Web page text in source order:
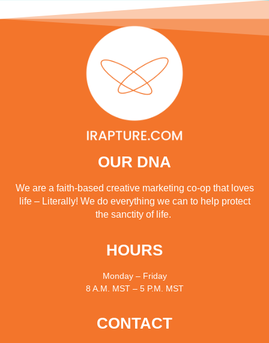
OUR DNA
We are a faith-based creative marketing co-op that loves
life – Literally! We do everything we can to help protect
the sanctity of life.
HOURS
Monday – Friday
8 A.M. MST – 5 P.M. MST
CONTACT